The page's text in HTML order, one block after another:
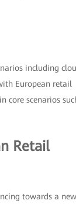
including
European retail
core scenarios
Retail
towards a new